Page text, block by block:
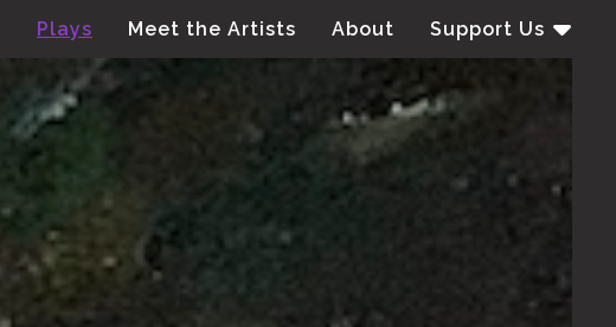
Plays Meet the Artists About Support Us